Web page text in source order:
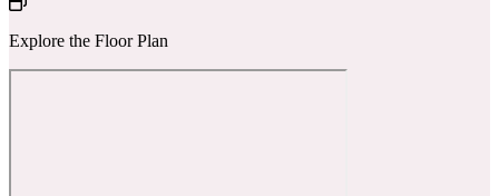
Explore the Floor Plan